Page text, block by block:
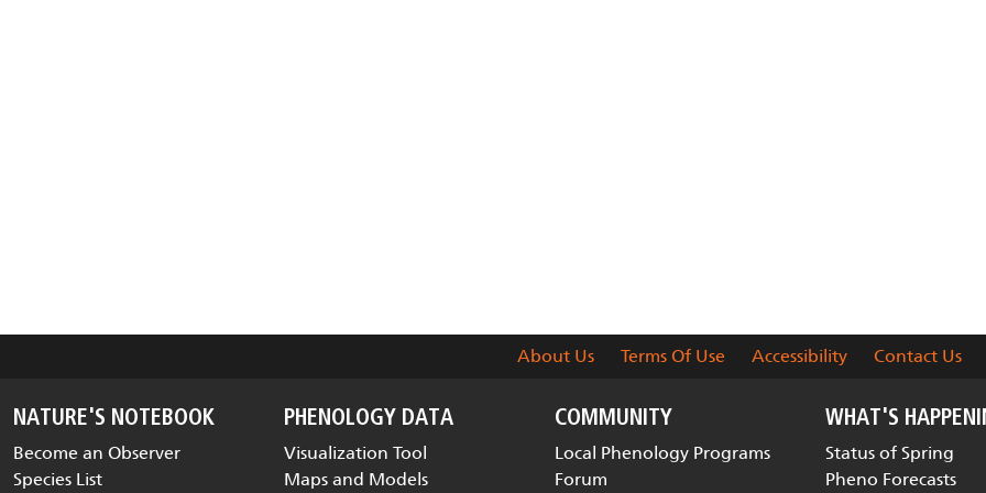
About Us Terms Of Use Accessibility Contact Us
NATURE'S NOTEBOOK
Become an Observer
Species List
PHENOLOGY DATA
Visualization Tool
Maps and Models
COMMUNITY
Local Phenology Programs
Forum
WHAT'S
Status of Spring
Pheno Forecasts